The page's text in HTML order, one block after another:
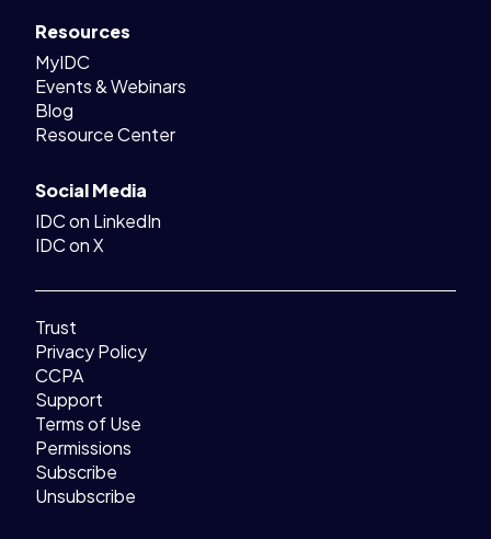
Resources
MyIDC
Events & Webinars
Blog
Resource Center
Social Media
IDC on LinkedIn
IDC on X
Trust
Privacy Policy
CCPA
Support
Terms of Use
Permissions
Subscribe
Unsubscribe